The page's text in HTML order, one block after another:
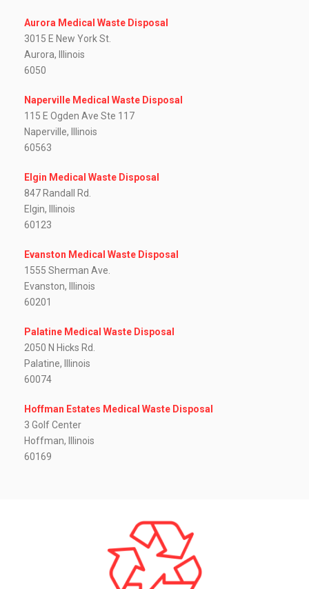
Aurora Medical Waste Disposal
3015 E New York St.
Aurora, Illinois
6050
Naperville Medical Waste Disposal
115 E Ogden Ave Ste 117
Naperville, Illinois
60563
Elgin Medical Waste Disposal
847 Randall Rd.
Elgin, Illinois
60123
Evanston Medical Waste Disposal
1555 Sherman Ave.
Evanston, Illinois
60201
Palatine Medical Waste Disposal
2050 N Hicks Rd.
Palatine, Illinois
60074
Hoffman Estates Medical Waste Disposal
3 Golf Center
Hoffman, Illinois
60169